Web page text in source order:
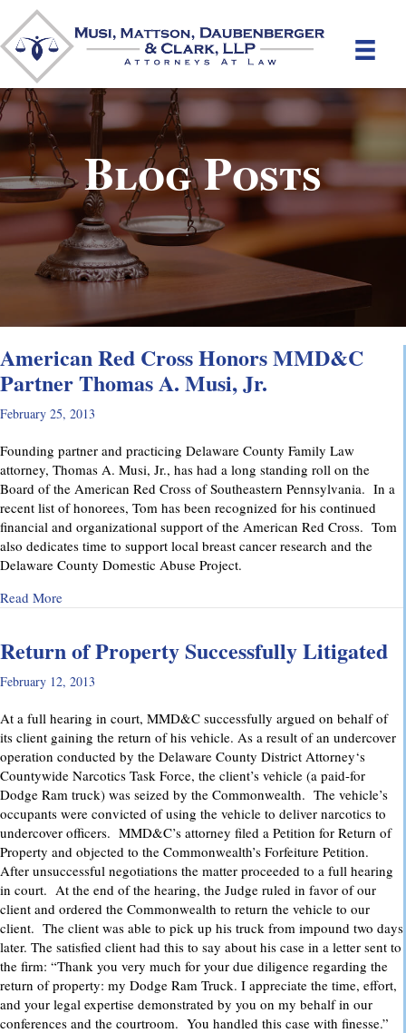
Blog Posts
American Red Cross Honors MMD&C
Partner Thomas A. Musi, Jr.
February 25, 2013
Founding partner and practicing Delaware County Family Law
attorney, Thomas A. Musi, Jr., has had a long standing roll on the
Board of the American Red Cross of Southeastern Pennsylvania. In a
recent list of honorees, Tom has been recognized for his continued
financial and organizational support of the American Red Cross. Tom
also dedicates time to support local breast cancer research and the
Delaware County Domestic Abuse Project.
Read Moreabout American Red Cross Honors MMD&C Partner
Return of Property Successfully Litigated
February 12, 2013
At a full hearing in court, MMD&C successfully argued on behalf of
its client gaining the return of his vehicle. As a result of an undercover
operation conducted by the Delaware County District Attorney‘s
Countywide Narcotics Task Force, the client’s vehicle (a paid-for
Dodge Ram truck) was seized by the Commonwealth. The vehicle’s
occupants were convicted of using the vehicle to deliver narcotics to
undercover officers. MMD&C’s attorney filed a Petition for Return of
Property and objected to the Commonwealth’s Forfeiture Petition.
After unsuccessful negotiations the matter proceeded to a full hearing
in court. At the end of the hearing, the Judge ruled in favor of our
client and ordered the Commonwealth to return the vehicle to our
client. The client was able to pick up his truck from impound two days
later. The satisfied client had this to say about his case in a letter sent to
the firm: “Thank you very much for your due diligence regarding the
return of property: my Dodge Ram Truck. I appreciate the time, effort,
and your legal expertise demonstrated by you on my behalf in our
conferences and the courtroom. You handled this case with finesse.”